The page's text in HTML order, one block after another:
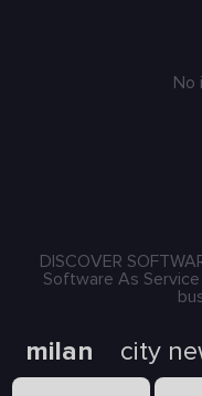
No
DISCOVER
Software As
milan city